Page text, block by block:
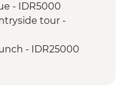
- IDR5000
tour -
- IDR25000